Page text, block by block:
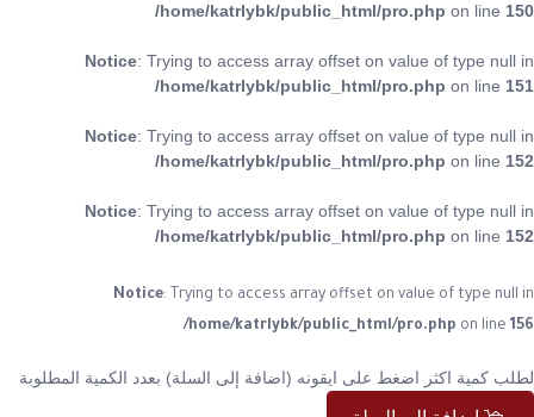
/home/katrlybk/public_html/pro.php on line 150
Notice: Trying to access array offset on value of type null in
/home/katrlybk/public_html/pro.php on line 151
Notice: Trying to access array offset on value of type null in
/home/katrlybk/public_html/pro.php on line 152
Notice: Trying to access array offset on value of type null in
/home/katrlybk/public_html/pro.php on line 152
Notice: Trying to access array offset on value of type null in
/home/katrlybk/public_html/pro.php on line 156
لطلب كمية اكثر اضغط على ايقونه (اضافة إلى السلة) بعدد الكمية المطلوبة